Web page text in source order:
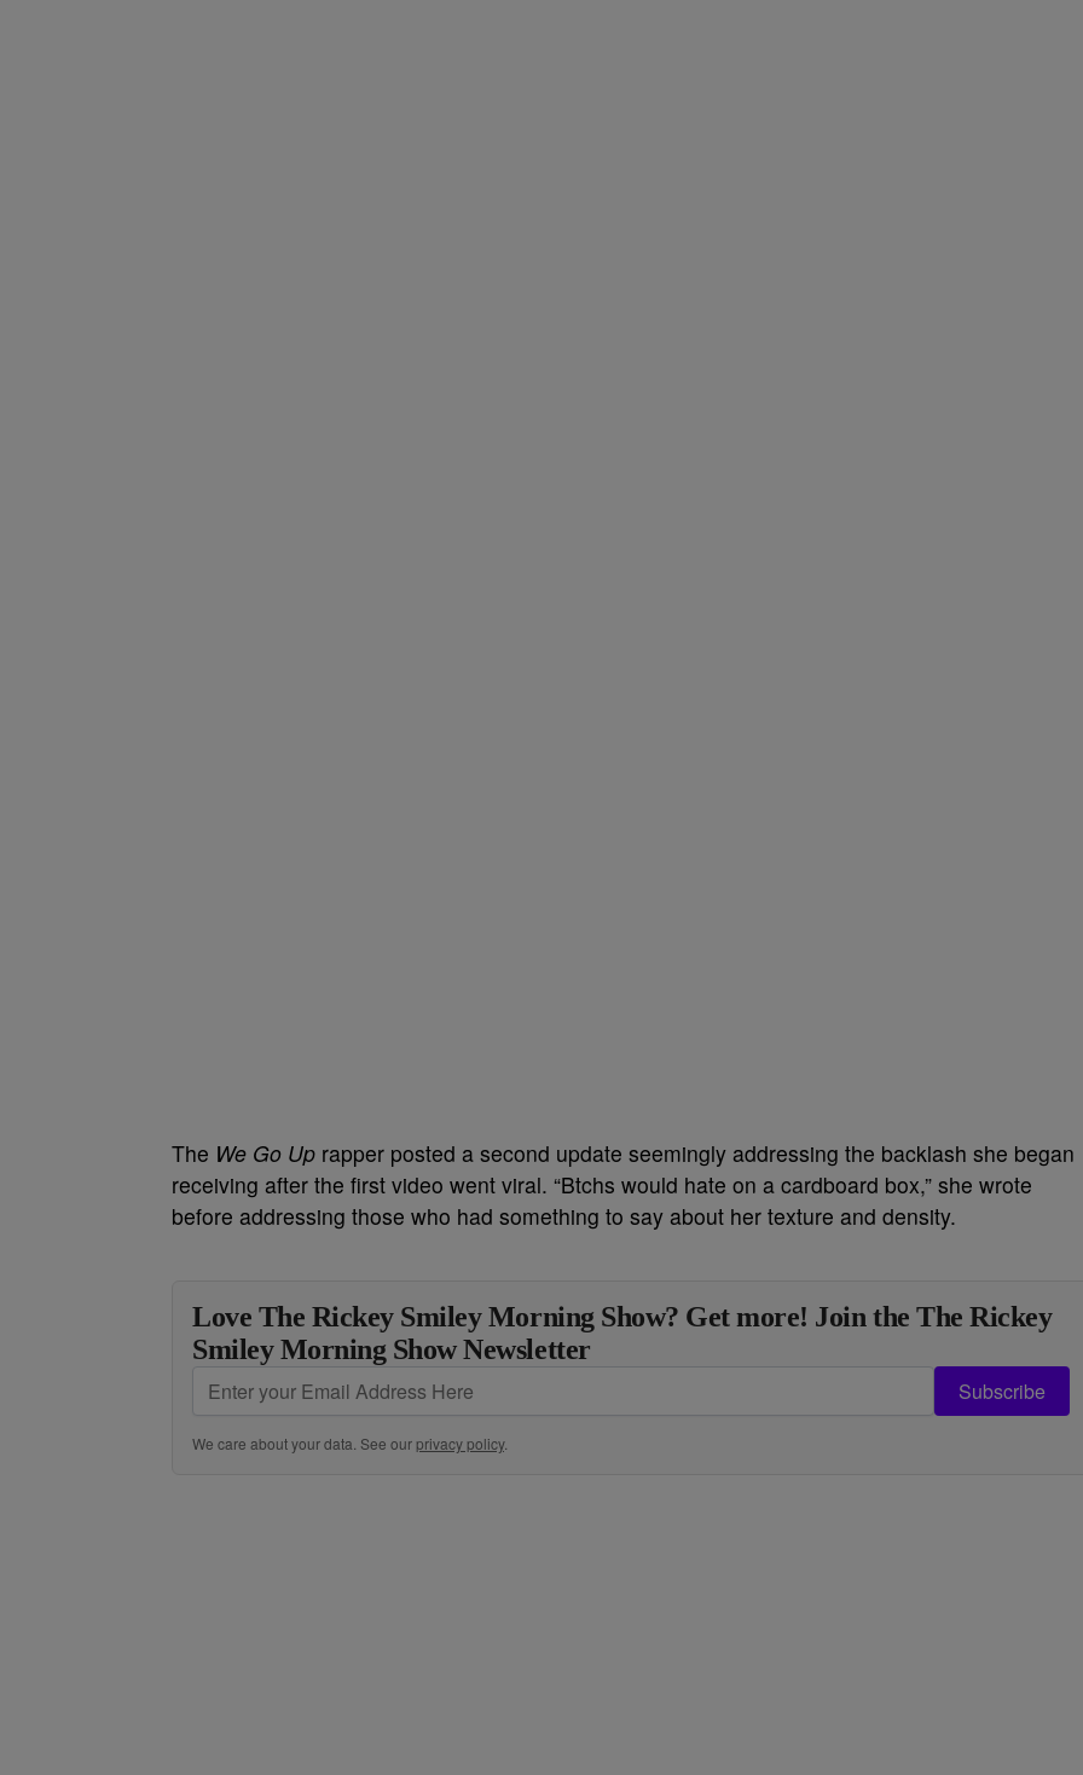
The We Go Up rapper posted a second update seemingly addressing the backlash she began
receiving after the first video went viral. “Btchs would hate on a cardboard box,” she wrote
before addressing those who had something to say about her texture and density.
Love The Rickey Smiley Morning Show? Get more! Join the The Rickey
Smiley Morning Show Newsletter
Subscribe
We care about your data. See ourprivacy policy.